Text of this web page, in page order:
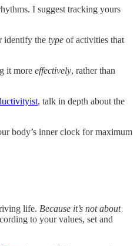
I suggest tracking yours
identify the type of activities that
it more effectively, rather than
, talk in depth about the
body’s inner clock for maximum
life. Because it’s not about
to your values, set and